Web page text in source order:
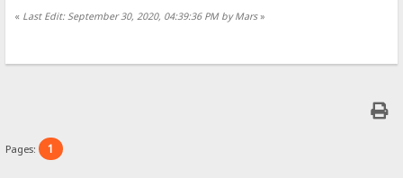
« Last Edit: September 30, 2020, 04:39:36 PM by Mars»
Pages: 1